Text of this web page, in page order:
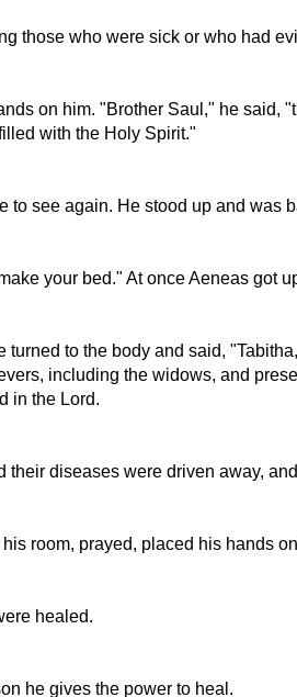
those who were sick or who had
on him. "Brother Saul," he said,
with the Holy Spirit."
to see again. He stood up and was
your bed." At once Aeneas got
to the body and said,
including the widows, and
in the Lord.
diseases were driven away,
room, prayed, placed his hands
healed.
he gives the power to heal.